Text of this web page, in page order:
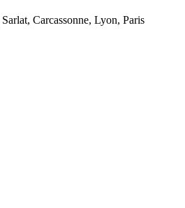
Carcassonne, Lyon, Paris